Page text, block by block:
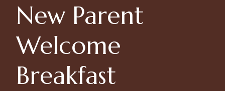
New Parent
Welcome
Breakfast